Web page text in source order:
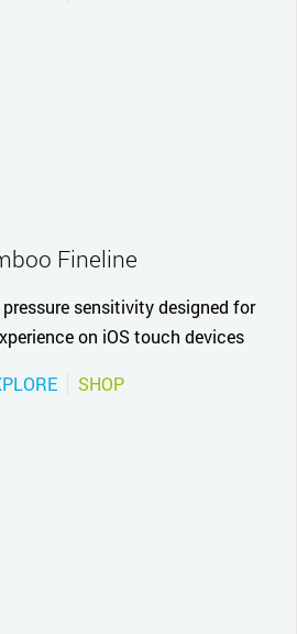
Fineline
sensitivity designed for
on iOS touch devices
SHOP